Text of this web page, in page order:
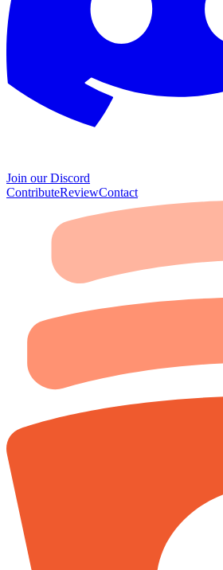
Join our Discord
ContributeReviewContact